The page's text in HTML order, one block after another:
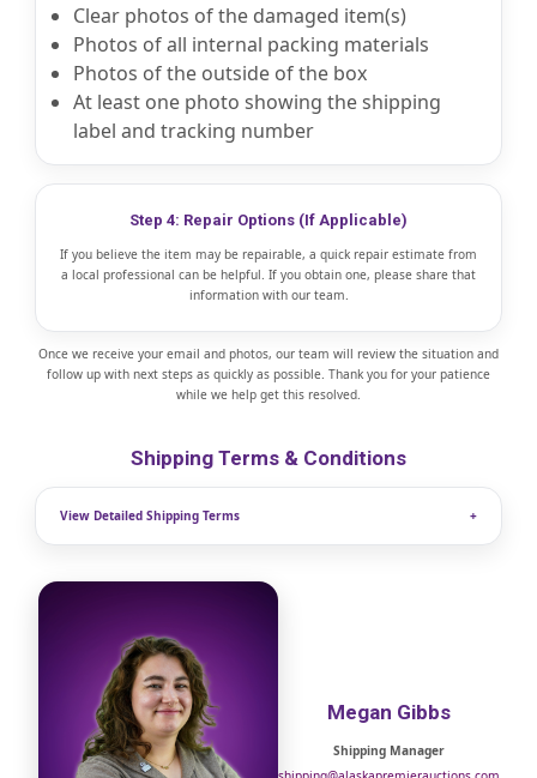
Clear photos of the damaged item(s)
Photos of all internal packing materials
Photos of the outside of the box
At least one photo showing the shipping
label and tracking number
Step 4: Repair Options (If Applicable)
If you believe the item may be repairable, a quick repair estimate from
a local professional can be helpful. If you obtain one, please share that
information with our team.
Once we receive your email and photos, our team will review the situation and
follow up with next steps as quickly as possible. Thank you for your patience
while we help get this resolved.
Shipping Terms & Conditions
View Detailed Shipping Terms
Megan Gibbs
Shipping Manager